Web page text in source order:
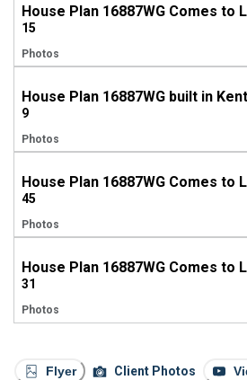
15
Photos
House Plan 16887WG built in
9
Photos
45
Photos
31
Photos
Flyer Client Photos